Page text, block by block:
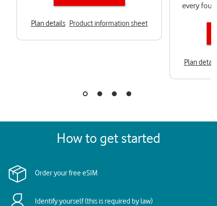
Plan details Product information sheet
every four
Plan
How to get started
Order your free eSIM
Identify yourself (this is required by law)